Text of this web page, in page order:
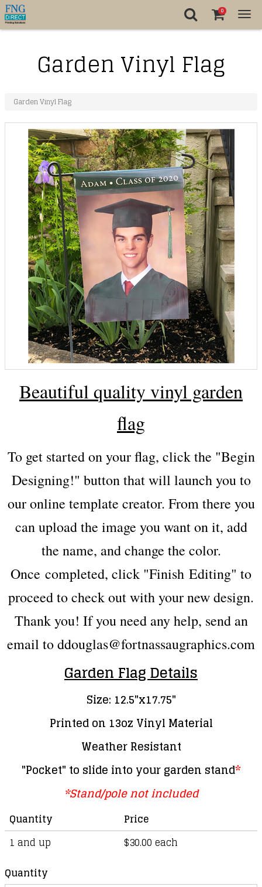
0
Garden Vinyl Flag
Garden Vinyl Flag
Beautiful quality vinyl garden
flag
To get started on your flag, click the "Begin
Designing!" button that will launch you to
our online template creator. From there you
can upload the image you want on it, add
the name, and change the color.
Once completed, click "Finish Editing" to
proceed to check out with your new design.
Thank you! If you need any help, send an
email to ddouglas@fortnassaugraphics.com
Garden Flag Details
Size: 12.5"x17.75"
Printed on 13oz Vinyl Material
Weather Resistant
"Pocket" to slide into your garden stand*
*Stand/pole not included
Quantity
Price
1 and up
$30.00 each
Quantity